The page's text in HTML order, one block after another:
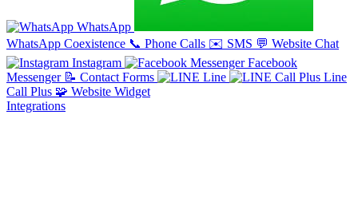
WhatsApp
WhatsApp Coexistence 📞 Phone Calls ✉️ SMS 💬 Website Chat
Instagram
Facebook
Messenger 📝 Contact Forms Line
Line
Call Plus 🧩 Website Widget
Integrations